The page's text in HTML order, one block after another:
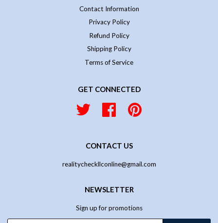
Contact Information
Privacy Policy
Refund Policy
Shipping Policy
Terms of Service
GET CONNECTED
Twitter Facebook
CONTACT US
realitycheckllconline@gmail.com
NEWSLETTER
Sign up for promotions